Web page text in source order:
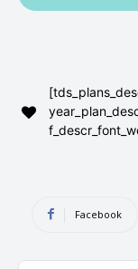
ABOUT US
ABOUT US
Facebook